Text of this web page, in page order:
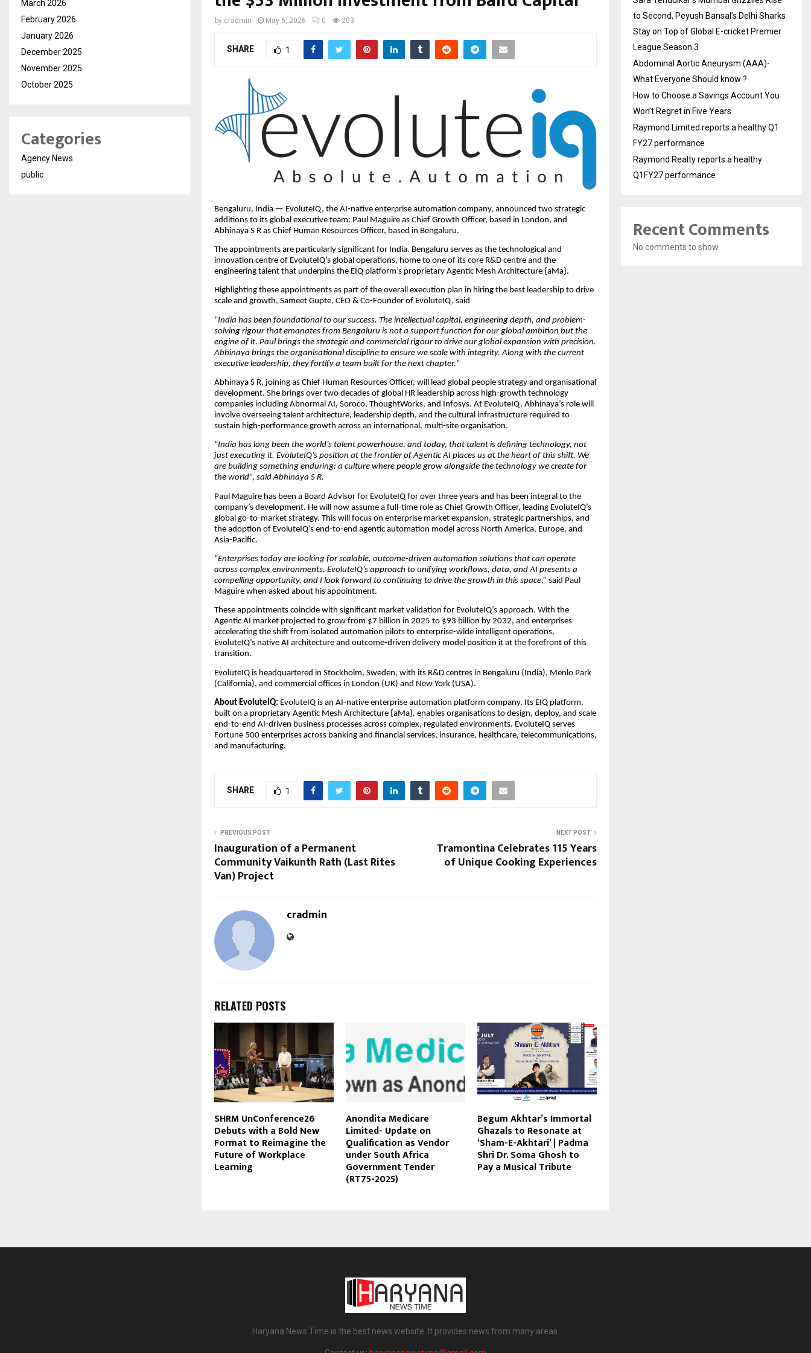
by cradmin May 6, 2026 0 203
SHARE 1
Bengaluru, India — EvoluteIQ, the AI-native enterprise automation company, announced two strategic
additions to its global executive team: Paul Maguire as Chief Growth Officer, based in London, and
Abhinaya S R as Chief Human Resources Officer, based in Bengaluru.
The appointments are particularly significant for India. Bengaluru serves as the technological and
innovation centre of EvoluteIQ’s global operations, home to one of its core R&D centre and the
engineering talent that underpins the EIQ platform’s proprietary Agentic Mesh Architecture {aMa}.
Highlighting these appointments as part of the overall execution plan in hiring the best leadership to drive
scale and growth, Sameet Gupte, CEO & Co-Founder of EvoluteIQ, said
“India has been foundational to our success. The intellectual capital, engineering depth, and problem-
solving rigour that emanates from Bengaluru is not a support function for our global ambition but the
engine of it. Paul brings the strategic and commercial rigour to drive our global expansion with precision.
Abhinaya brings the organisational discipline to ensure we scale with integrity. Along with the current
executive leadership, they fortify a team built for the next chapter.”
Abhinaya S R, joining as Chief Human Resources Officer, will lead global people strategy and organisational
development. She brings over two decades of global HR leadership across high-growth technology
companies including Abnormal AI, Soroco, ThoughtWorks, and Infosys. At EvoluteIQ, Abhinaya’s role will
involve overseeing talent architecture, leadership depth, and the cultural infrastructure required to
sustain high-performance growth across an international, multi-site organisation.
“India has long been the world’s talent powerhouse, and today, that talent is defining technology, not
just executing it. EvoluteIQ’s position at the frontier of Agentic AI places us at the heart of this shift. We
are building something enduring: a culture where people grow alongside the technology we create for
the world”, said Abhinaya S R.
Paul Maguire has been a Board Advisor for EvoluteIQ for over three years and has been integral to the
company’s development. He will now assume a full-time role as Chief Growth Officer, leading EvoluteIQ’s
global go-to-market strategy. This will focus on enterprise market expansion, strategic partnerships, and
the adoption of EvoluteIQ’s end-to-end agentic automation model across North America, Europe, and
Asia-Pacific.
“Enterprises today are looking for scalable, outcome-driven automation solutions that can operate
across complex environments. EvoluteIQ’s approach to unifying workflows, data, and AI presents a
compelling opportunity, and I look forward to continuing to drive the growth in this space,” said Paul
Maguire when asked about his appointment.
These appointments coincide with significant market validation for EvoluteIQ’s approach. With the
Agentic AI market projected to grow from $7 billion in 2025 to $93 billion by 2032, and enterprises
accelerating the shift from isolated automation pilots to enterprise-wide intelligent operations,
EvoluteIQ’s native AI architecture and outcome-driven delivery model position it at the forefront of this
transition.
EvoluteIQ is headquartered in Stockholm, Sweden, with its R&D centres in Bengaluru (India), Menlo Park
(California), and commercial offices in London (UK) and New York (USA).
About EvoluteIQ: EvoluteIQ is an AI-native enterprise automation platform company. Its EIQ platform,
built on a proprietary Agentic Mesh Architecture {aMa}, enables organisations to design, deploy, and scale
end-to-end AI-driven business processes across complex, regulated environments. EvoluteIQ serves
Fortune 500 enterprises across banking and financial services, insurance, healthcare, telecommunications,
and manufacturing.
SHARE 1
PREVIOUS POST
Inauguration of a Permanent
Community Vaikunth Rath (Last Rites
Van) Project
NEXT POST
Tramontina Celebrates 115 Years
of Unique Cooking Experiences
cradmin
RELATED POSTS
SHRM UnConference26
Debuts with a Bold New
Format to Reimagine the
Future of Workplace
Learning
Anondita Medicare
Limited- Update on
Qualification as Vendor
under South Africa
Government Tender
(RT75-2025)
Begum Akhtar’s Immortal
Ghazals to Resonate at
‘Sham-E-Akhtari’ | Padma
Shri Dr. Soma Ghosh to
Pay a Musical Tribute
March 2026
February 2026
January 2026
December 2025
November 2025
October 2025
Categories
Agency News
public
to Second, Peyush Bansal’s Delhi Sharks
Stay on Top of Global E-cricket Premier
League Season 3
Abdominal Aortic Aneurysm (AAA)-
What Everyone Should know ?
How to Choose a Savings Account You
Won’t Regret in Five Years
Raymond Limited reports a healthy Q1
FY27 performance
Raymond Realty reports a healthy
Q1FY27 performance
Recent Comments
No comments to show.
Haryana News Time is the best news website. It provides news from many areas.